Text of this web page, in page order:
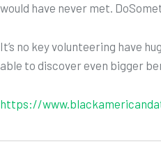
would have never met.
It’s no key volunteering have
able to discover even bigger
https://